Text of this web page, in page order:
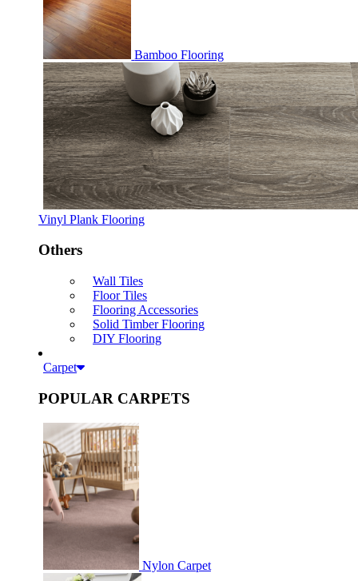
Bamboo Flooring
Vinyl Plank Flooring
Others
Wall Tiles
Floor Tiles
Flooring Accessories
Solid Timber Flooring
DIY Flooring
Carpet
POPULAR CARPETS
Nylon Carpet